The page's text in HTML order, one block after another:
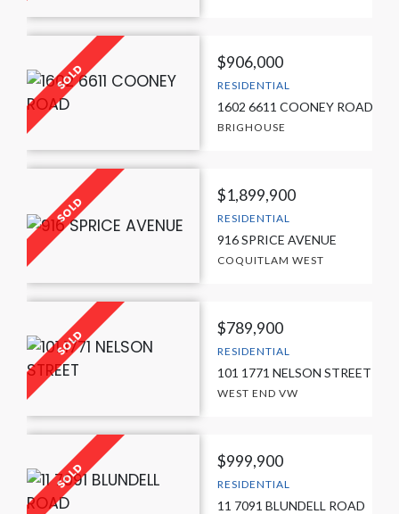
$906,000
RESIDENTIAL
1602 6611 COONEY ROAD
BRIGHOUSE
$1,899,900
RESIDENTIAL
916 SPRICE AVENUE
COQUITLAM WEST
$789,900
RESIDENTIAL
101 1771 NELSON STREET
WEST END VW
$999,900
RESIDENTIAL
11 7091 BLUNDELL ROAD